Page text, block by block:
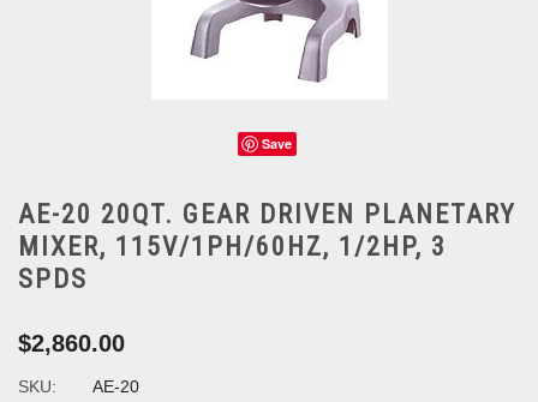
Save
AE-20 20QT. GEAR DRIVEN PLANETARY
MIXER, 115V/1PH/60HZ, 1/2HP, 3
SPDS
$2,860.00
SKU:
AE-20